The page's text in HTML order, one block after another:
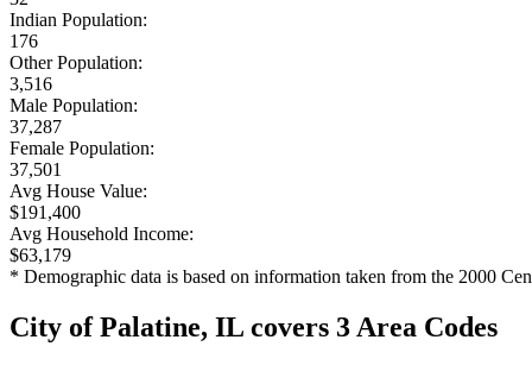
Indian Population:
176
Other Population:
3,516
Male Population:
37,287
Female Population:
37,501
Avg House Value:
$191,400
Avg Household Income:
$63,179
* Demographic data is based on information taken from the 2000
City of Palatine, IL covers 3 Area Codes